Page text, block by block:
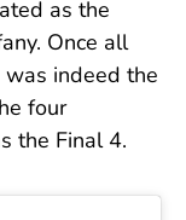
as the
Once all
was indeed the
four
the Final 4.